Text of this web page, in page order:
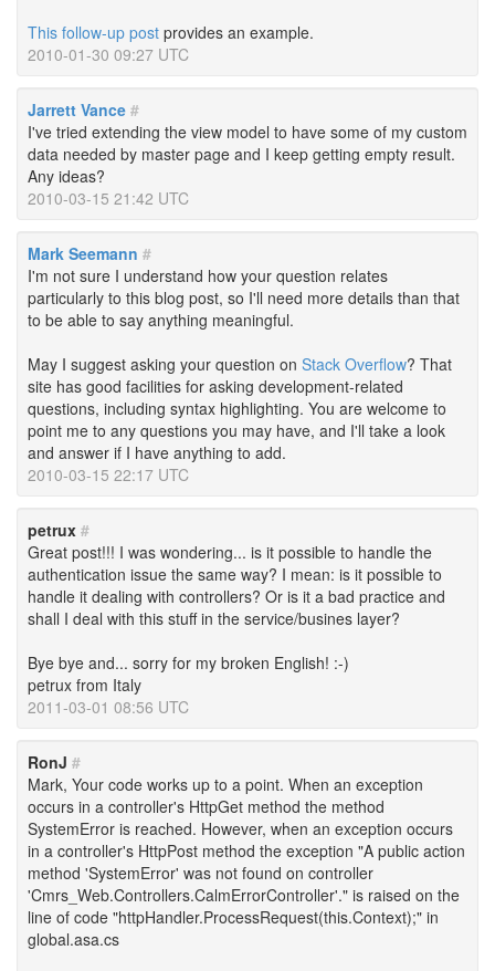
This follow-up post provides an example.
2010-01-30 09:27 UTC
Jarrett Vance #
I've tried extending the view model to have some of my custom
data needed by master page and I keep getting empty result.
Any ideas?
2010-03-15 21:42 UTC
Mark Seemann #
I'm not sure I understand how your question relates
particularly to this blog post, so I'll need more details than that
to be able to say anything meaningful.
May I suggest asking your question on Stack Overflow? That
site has good facilities for asking development-related
questions, including syntax highlighting. You are welcome to
point me to any questions you may have, and I'll take a look
and answer if I have anything to add.
2010-03-15 22:17 UTC
petrux #
Great post!!! I was wondering... is it possible to handle the
authentication issue the same way? I mean: is it possible to
handle it dealing with controllers? Or is it a bad practice and
shall I deal with this stuff in the service/busines layer?
Bye bye and... sorry for my broken English! :-)
petrux from Italy
2011-03-01 08:56 UTC
RonJ #
Mark, Your code works up to a point. When an exception
occurs in a controller's HttpGet method the method
SystemError is reached. However, when an exception occurs
in a controller's HttpPost method the exception "A public action
method 'SystemError' was not found on controller
'Cmrs_Web.Controllers.CalmErrorController'." is raised on the
line of code "httpHandler.ProcessRequest(this.Context);" in
global.asa.cs